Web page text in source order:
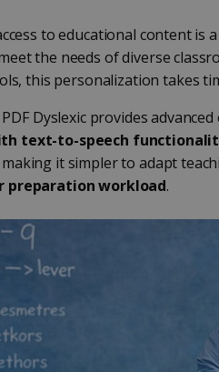
to educational content is
the needs of diverse
this personalization takes
Dyslexic provides
text-to-speech
making it simpler to adapt
preparation workload.